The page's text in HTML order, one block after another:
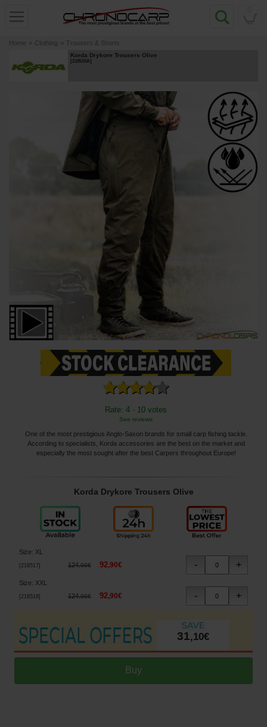
Home » Clothing » Trousers & Shorts
Korda Drykore Trousers Olive
[218515A]
Rate: 4 - 10 votes
See reviews
One of the most prestigious Anglo-Saxon brands for small carp fishing tackle.
According to specialists, Korda accessories are the best on the market and
especially the most sought after the best Carpers throughout Europe!
Korda Drykore Trousers Olive
Size: XL
218517] 124,00€ 92,90€
Size: XXL
218518 ] 124,00€ 92,90€
31,10€